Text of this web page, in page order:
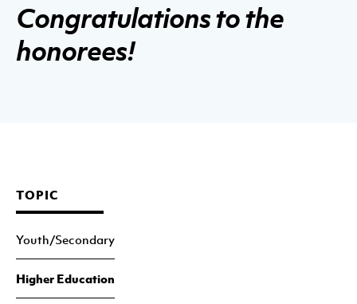
Congratulations to the
honorees!
TOPIC
Youth/Secondary
Higher Education